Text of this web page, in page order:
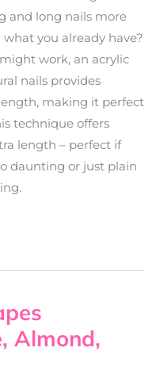
and long nails more
you already have?
work, an acrylic
nails provides
making it perfect
technique offers
length – perfect if
daunting or just plain
Almond,